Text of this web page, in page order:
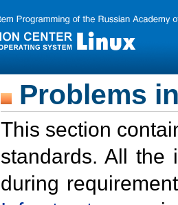
Problems
This section
standards. All the
during